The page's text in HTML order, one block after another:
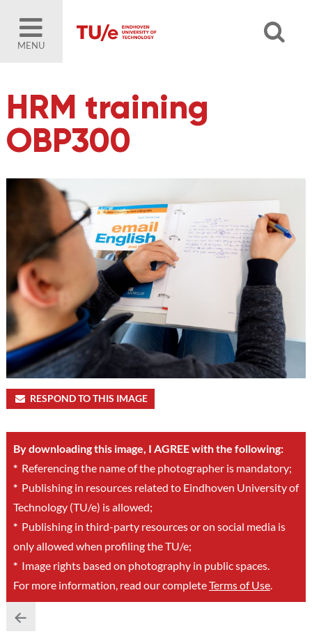
MENU
HRM training
OBP300
RESPOND TO THIS IMAGE
By downloading this image, I AGREE with the following:
*Referencing the name of the photographer is mandatory;
*Publishing in resources related to Eindhoven University of
Technology (TU/e) is allowed;
*Publishing in third-party resources or on social media is
only allowed when profiling the TU/e;
*Image rights based on photography in public spaces.
For more information, read our completeTerms of Use.